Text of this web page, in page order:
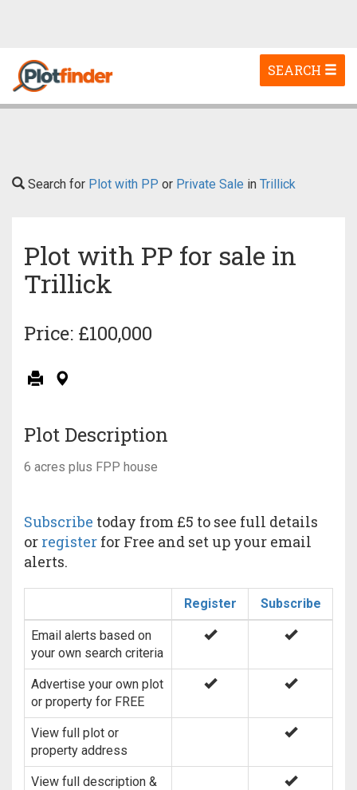
Toggle
navigation
SEARCH
Search for Plot with PP or Private Sale in Trillick
Plot with PP for sale in
Trillick
Price: £100,000
Plot Description
6 acres plus FPP house
Subscribe today from £5 to see full details
or register for Free and set up your email
alerts.
Register Subscribe
Email alerts based on
your own search criteria
Advertise your own plot
or property for FREE
View full plot or
property address
View full description &